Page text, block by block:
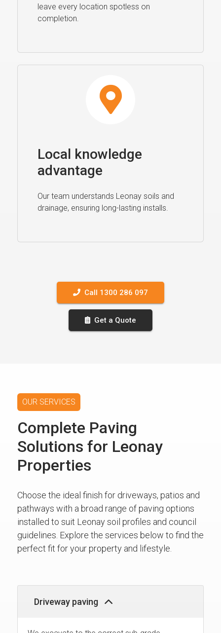
leave every location spotless on
completion.
Local knowledge
advantage
Our team understands Leonay soils and
drainage, ensuring long-lasting installs.
Call 1300 286 097
Get a Quote
OUR SERVICES
Complete Paving
Solutions for Leonay
Properties
Choose the ideal finish for driveways, patios and
pathways with a broad range of paving options
installed to suit Leonay soil profiles and council
guidelines. Explore the services below to find the
perfect fit for your property and lifestyle.
Driveway paving